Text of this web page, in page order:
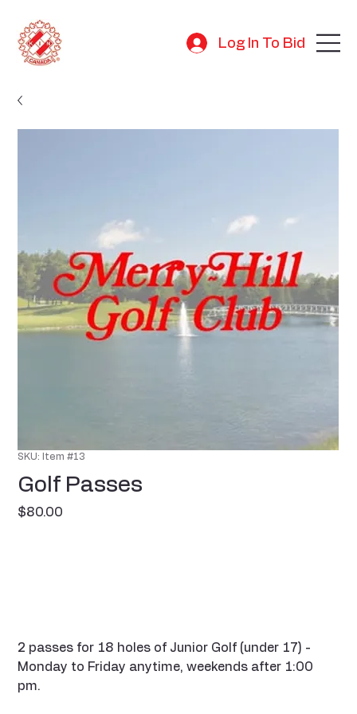
Log In To Bid
SKU: Item #13
Golf Passes
$80.00
2 passes for 18 holes of Junior Golf (under 17) -
Monday to Friday anytime, weekends after 1:00
pm.